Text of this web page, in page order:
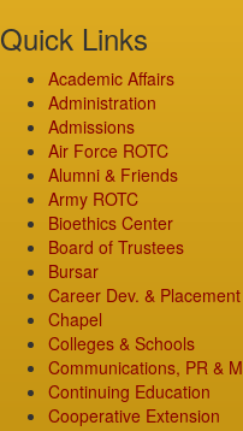
Quick Links
Academic Affairs
Administration
Admissions
Air Force ROTC
Alumni & Friends
Army ROTC
Bioethics Center
Board of Trustees
Bursar
Career Dev. &
Chapel
Colleges & Schools
Communications, PR &
Continuing Education
Cooperative Extension